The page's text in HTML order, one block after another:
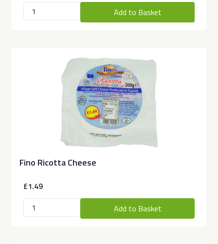
Add to Basket
Fino Ricotta Cheese
£1.49
Add to Basket